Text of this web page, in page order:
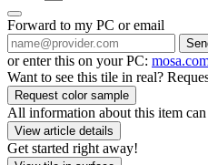
Forward to my PC or email
or enter this on your PC:
Want to see this tile in real?
Request color sample
All information about this item
View article details
Get started right away!